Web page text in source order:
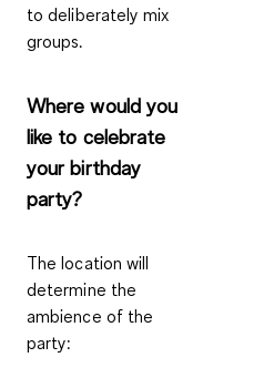
to deliberately mix
groups.
Where would you
like to celebrate
your birthday
party?
The location will
determine the
ambience of the
party: